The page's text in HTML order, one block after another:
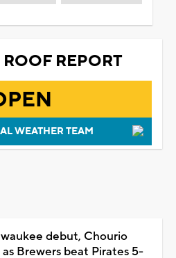
ROOF REPORT
WEATHER TEAM
debut, Chourio
Brewers beat Pirates 5-